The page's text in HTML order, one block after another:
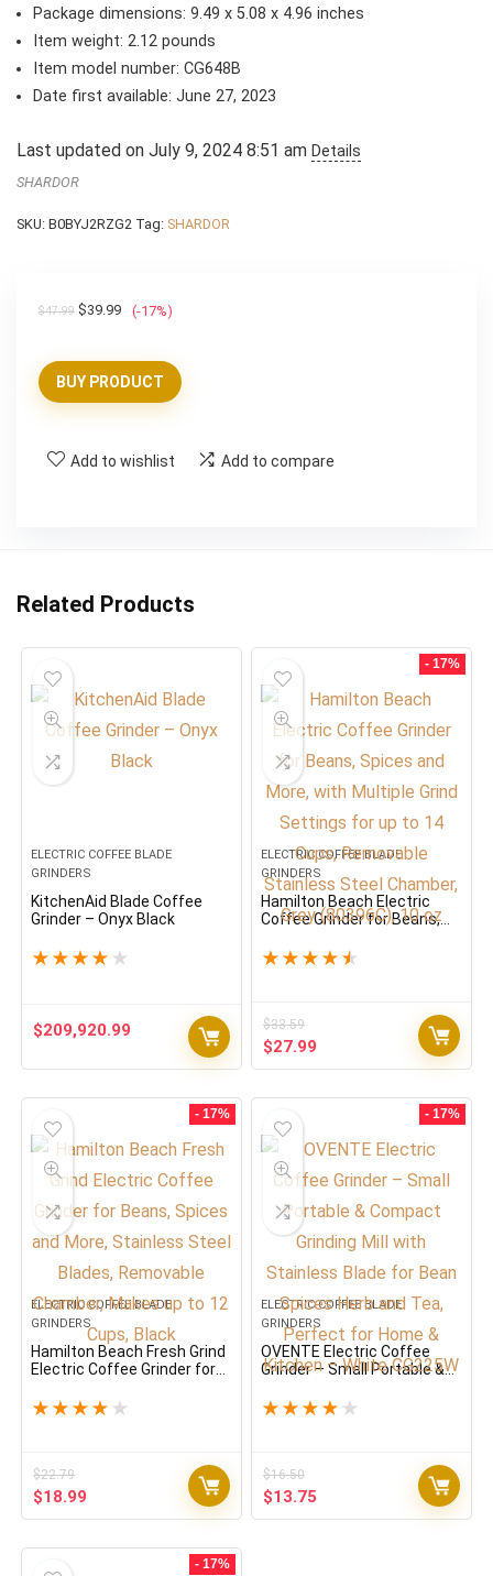
Package dimensions: 9.49 x 5.08 x 4.96 inches
Item weight: 2.12 pounds
Item model number: CG648B
Date first available: June 27, 2023
Last updated on July 9, 2024 8:51 am Details
SHARDOR
SKU: B0BYJ2RZG2 Tag: SHARDOR
$47.99 Original
$47.99.
$39.99Current
$39.99.
(-17%)
BUY PRODUCT
Add to wishlist Add to compare
Related Products
ELECTRIC COFFEE BLADE
GRINDERS
KitchenAid Blade Coffee
Grinder – Onyx Black
★ ★ ★ ★ ★
$209,920.99
- 17%
ELECTRIC COFFEE BLADE
GRINDERS
Hamilton Beach Electric
Coffee Grinder for Beans,
Multiple Grind Settings for
★ ★ ★ ★ ★
$33.59
Original
price
$27.99
price
- 17%
ELECTRIC COFFEE BLADE
GRINDERS
Hamilton Beach Fresh Grind
Electric Coffee Grinder for
Stainless Steel Blades,
★ ★ ★ ★ ★
$22.79
Original
price
$18.99
price
- 17%
ELECTRIC COFFEE BLADE
GRINDERS
OVENTE Electric Coffee
Grinder – Small Portable &
Stainless Blade for Bean
★ ★ ★ ★ ★
$16.50
Original
price
$13.75
price
- 17%